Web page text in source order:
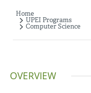
Breadcrumb
Home
UPEI Programs
Computer Science
OVERVIEW